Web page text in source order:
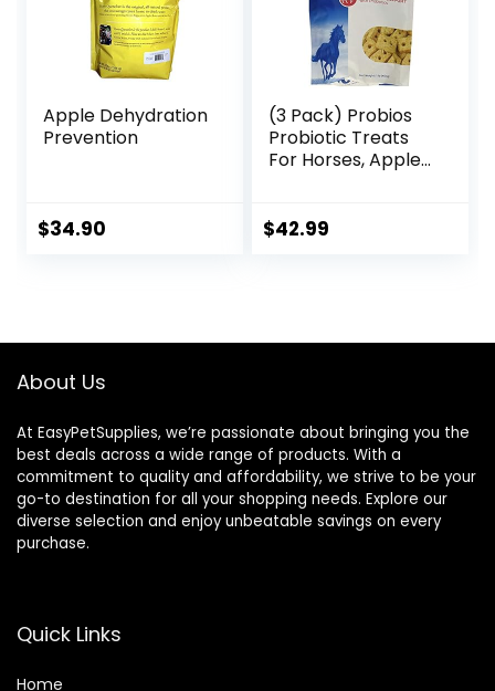
Apple Dehydration
Prevention
$34.90
(3 Pack) Probios
Probiotic Treats
For Horses, Apple
$42.99
About Us
At EasyPetSupplies, we’re passionate about bringing you the
best deals across a wide range of products. With a
commitment to quality and affordability, we strive to be your
go-to destination for all your shopping needs. Explore our
diverse selection and enjoy unbeatable savings on every
purchase.
Quick Links
Home